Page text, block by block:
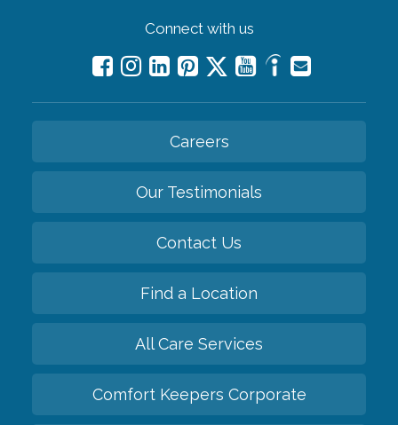
Connect with us
Careers
Our Testimonials
Contact Us
Find a Location
All Care Services
Comfort Keepers Corporate